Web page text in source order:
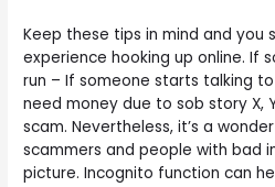
Keep these tips in mind and you
experience hooking up online. If
run – If someone starts talking
need money due to sob story X,
scam. Nevertheless, it’s a
scammers and people with bad
picture. Incognito function can